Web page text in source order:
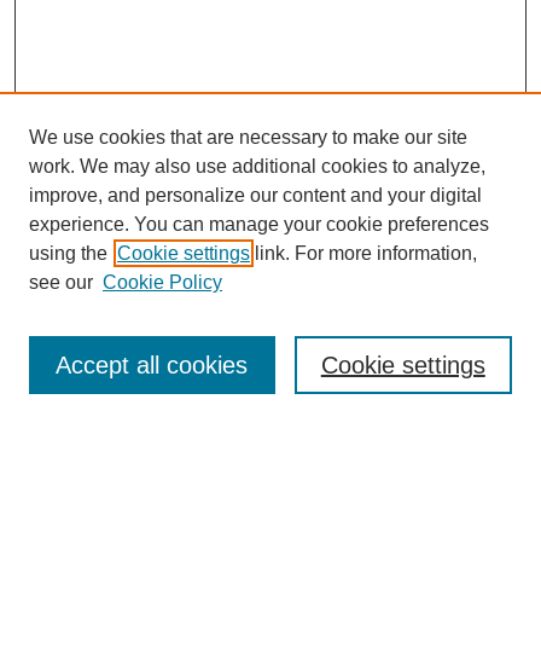
Enter search terms:
We use cookies that are necessary to make our site
work. We may also use additional cookies to analyze,
improve, and personalize our content and your digital
experience. You can manage your cookie preferences
using the Cookie settings link. For more information,
see our Cookie Policy
Cookie settings
Accept all cookies